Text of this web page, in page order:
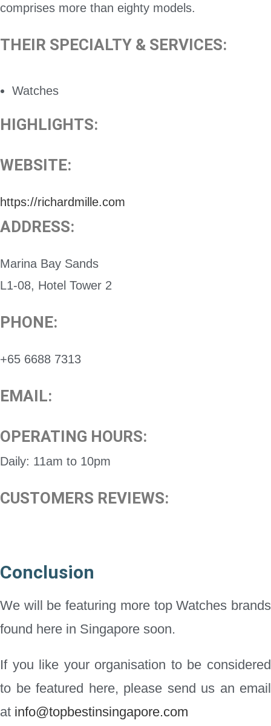
comprises more than eighty models.
THEIR SPECIALTY & SERVICES:
Watches
HIGHLIGHTS:
WEBSITE:
https://richardmille.com
ADDRESS:
Marina Bay Sands
L1-08, Hotel Tower 2
PHONE:
+65 6688 7313
EMAIL:
OPERATING HOURS:
Daily: 11am to 10pm
CUSTOMERS REVIEWS:
Conclusion
We will be featuring more top Watches brands
found here in Singapore soon.
If you like your organisation to be considered
to be featured here, please send us an email
at info@topbestinsingapore.com